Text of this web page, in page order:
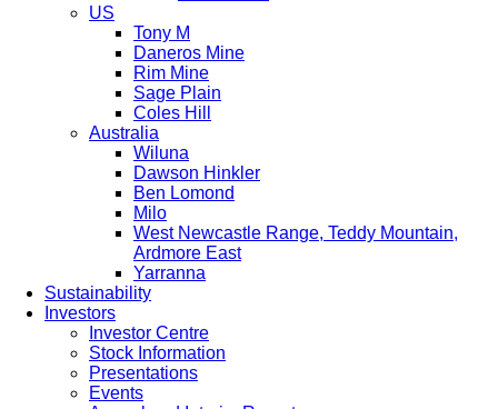
US
Tony M
Daneros Mine
Rim Mine
Sage Plain
Coles Hill
Australia
Wiluna
Dawson Hinkler
Ben Lomond
Milo
West Newcastle Range, Teddy Mountain,
Ardmore East
Yarranna
Sustainability
Investors
Investor Centre
Stock Information
Presentations
Events